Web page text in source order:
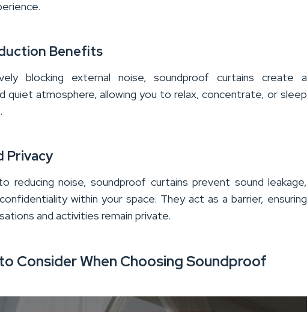
Benefits
blocking external noise, soundproof curtains create a
quiet atmosphere, allowing you to relax, concentrate, or sleep
Privacy
reducing noise, soundproof curtains prevent sound leakage,
within your space. They act as a barrier, ensuring
and activities remain private.
Consider When Choosing Soundproof